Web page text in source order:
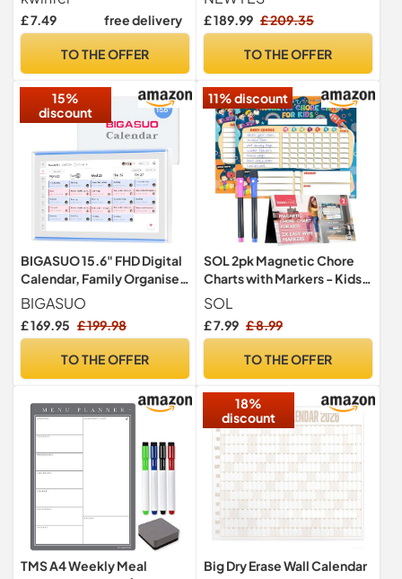
Calendar with 3 Pens, Meal
Planning Board, Magnetic
Fridge, Family Routine and
£ 7.49 free delivery
TO THE OFFER
Calendar with Chore Chart,
Reward System, Auto Sync
Outlook, No Subscription
£ 189.99 £ 209.35
TO THE OFFER
15%
discount
BIGASUO 15.6" FHD Digital
Calendar, Family Organiser
& Chore hart,Photo Frame
BIGASUO
£ 169.95 £ 199.98
TO THE OFFER
11% discount
SOL 2pk Magnetic Chore
Charts with Markers - Kids
Rewards Board
SOL
£ 7.99 £ 8.99
TO THE OFFER
TMS A4 Weekly Meal
18%
discount
Big Dry Erase Wall Calendar